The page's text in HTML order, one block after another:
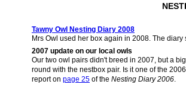
Tawny Owl Nesting Diary 2008
Mrs Owl used her box again in 2008. The diary
2007 update on our local owls
Our two owl pairs didn'tbreed in 2007, but a
round with the nestbox pair. Is it one ofthe 2006
report on page 25 of the Nesting Diary 2006.